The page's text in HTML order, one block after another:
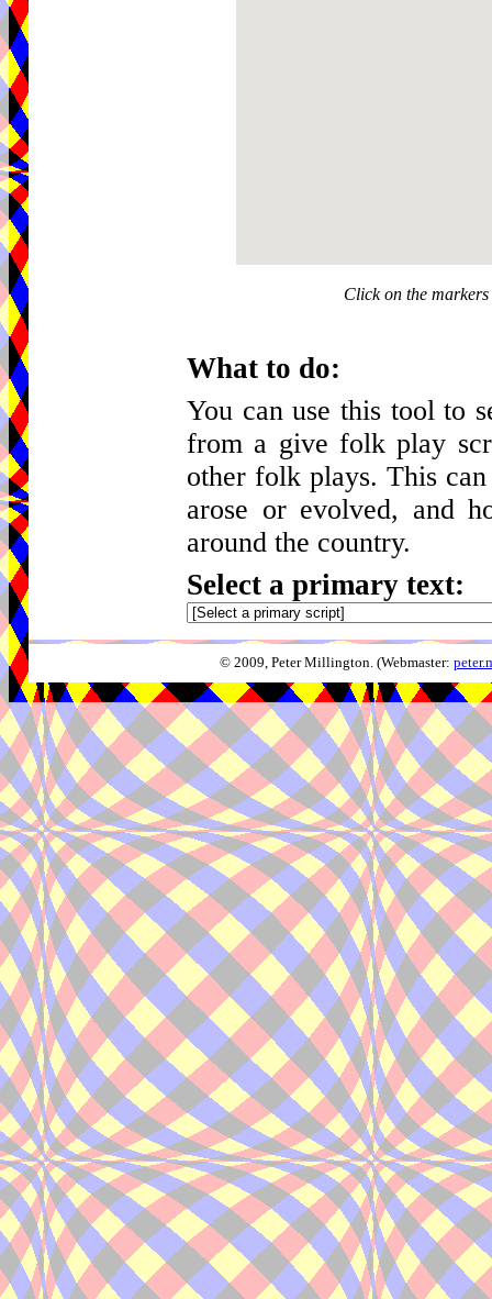
Click on the
What to do:
You can use this tool to
from a give folk play
other folk plays. This
arose or evolved, and
around the country.
Select a primary text:
© 2009, Peter Millington. (Webmaster: